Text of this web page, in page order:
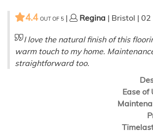
4.4 OUT OF 5 | Regina | Bristol |
I love the natural finish of this
warm touch to my home.
straightforward too.
Ease of